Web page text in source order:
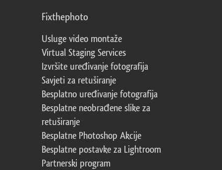
Fixthephoto
Usluge video montaže
Virtual Staging Services
Izvršite uređivanje fotografija
Savjeti za retuširanje
Besplatno uređivanje fotografija
Besplatne neobrađene slike za
retuširanje
Besplatne Photoshop Akcije
Besplatne postavke za Lightroom
Partnerski program